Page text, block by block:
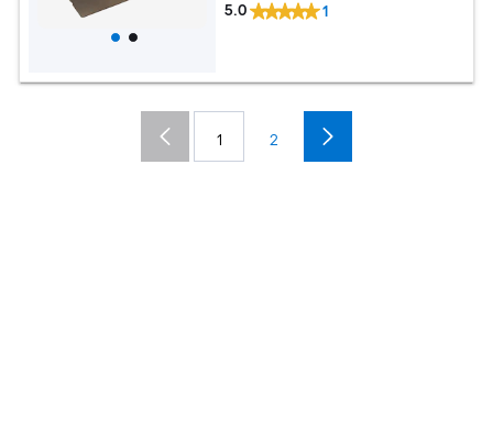
5.0 1
1 2